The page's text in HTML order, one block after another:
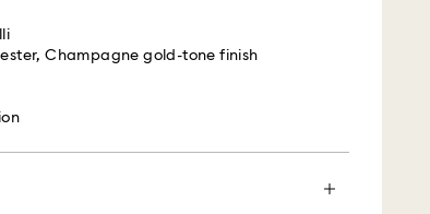
Champagne gold-tone finish
to Friday by 04:00 PM EST will be
day after processing and shipping
material that must be handled with
your Swarovski product remains in the
an extended period of time, please
avoid damage: